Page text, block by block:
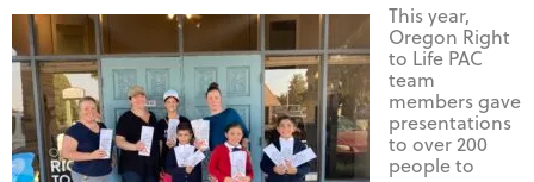
This year,
Oregon Right
to Life PAC
team
members gave
presentations
to over 200
people to